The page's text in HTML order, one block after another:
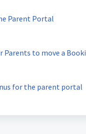
Parent Portal
to move a
for the parent portal